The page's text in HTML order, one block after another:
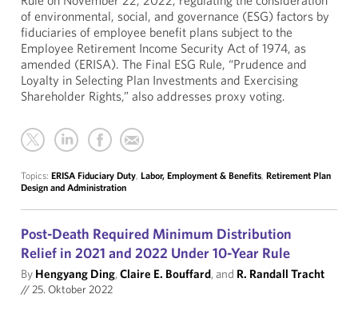
of environmental, social, and governance (ESG) factors by
fiduciaries of employee benefit plans subject to the
Employee Retirement Income Security Act of 1974, as
amended (ERISA). The Final ESG Rule, “Prudence and
Loyalty in Selecting Plan Investments and Exercising
Shareholder Rights,” also addresses proxy voting.
Topics: ERISA Fiduciary Duty, Labor, Employment & Benefits, Retirement Plan
Design and Administration
Post-Death Required Minimum Distribution
Relief in 2021 and 2022 Under 10-Year Rule
By Hengyang Ding,Claire E. Bouffard, and R. Randall Tracht
//25. Oktober 2022